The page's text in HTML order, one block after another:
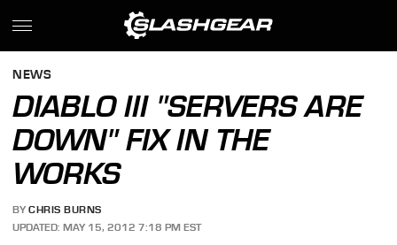
NEWS
DIABLO III "SERVERS ARE
DOWN" FIX IN THE
WORKS
BY CHRIS BURNS
UPDATED: MAY 15, 2012 7:18 PM EST